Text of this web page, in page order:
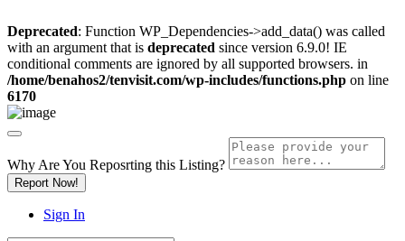
Deprecated: Function WP_Dependencies->add_data() was called
with an argument that is deprecated since version 6.9.0! IE
conditional comments are ignored by all supported browsers. in
/home/benahos2/tenvisit.com/wp-includes/functions.php on line
6170
Why Are You Reposrting this Listing?
Report Now!
Sign In